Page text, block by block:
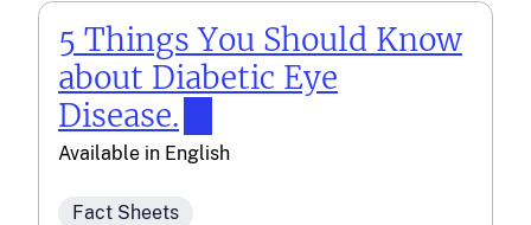
5 Things You Should Know
about Diabetic Eye
Disease.
Available in English
Fact Sheets